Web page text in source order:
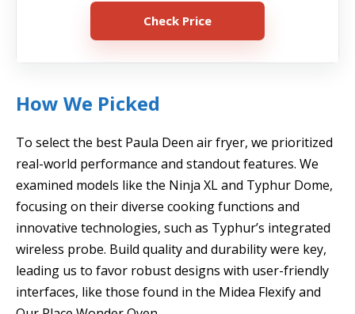
Check Price
How We Picked
To select the best Paula Deen air fryer, we prioritized
real-world performance and standout features. We
examined models like the Ninja XL and Typhur Dome,
focusing on their diverse cooking functions and
innovative technologies, such as Typhur’s integrated
wireless probe. Build quality and durability were key,
leading us to favor robust designs with user-friendly
interfaces, like those found in the Midea Flexify and